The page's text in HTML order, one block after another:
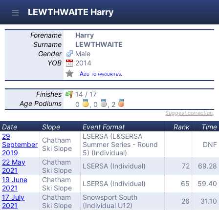
LEWTHWAITE Harry
Forename
Harry
Surname
LEWTHWAITE
Gender
Male
YOB
2014
Add to favourites.
Finishes
14 / 17
Age Podiums
0 , 0 , 2
Suggest correction,
Date Slope Event Format Rank
Time
29
September
2019
Chatham
Ski Slope
LSERSA (L&SERSA
Summer Series - Round
5) (Individual)
DNF
22 May
2021
Chatham
Ski Slope
LSERSA (Individual) 72
69.28
19 June
2021
Chatham
Ski Slope
LSERSA (Individual) 65
59.40
17 July
2021
Chatham
Ski Slope
Snowsport South
(Individual U12)
26
31.10